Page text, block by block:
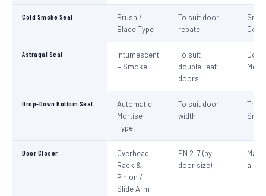
Cold Smoke Seal
Brush /
Blade Type
To suit door
rebate
Astragal Seal
Intumescent
+ Smoke
To suit
double-leaf
doors
Drop-Down Bottom Seal
Automatic
Mortise
Type
To suit door
width
Door Closer
Overhead
Rack &
Pinion /
Slide Arm
EN 2–7 (by
door size)
all